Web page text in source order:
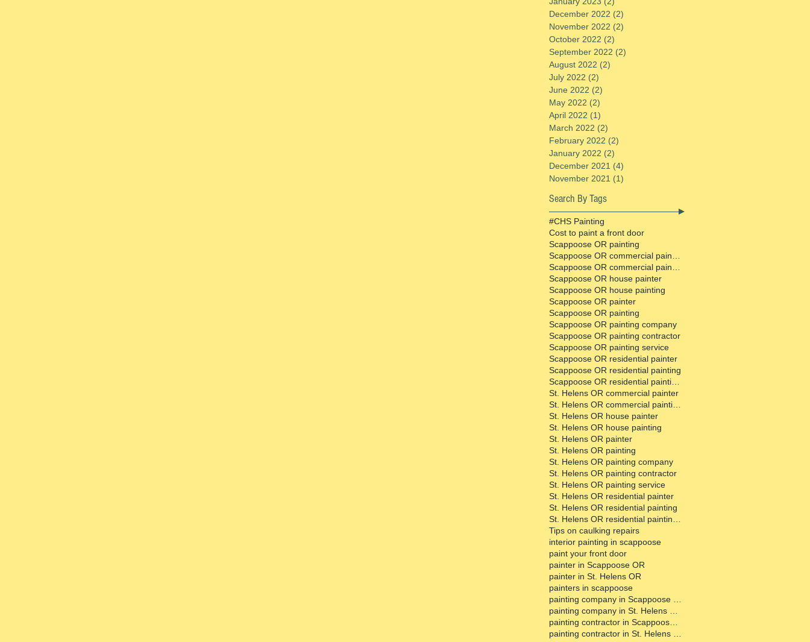
December 2022 (2)
November 2022 (2)
October 2022 (2)
September 2022 (2)
August 2022 (2)
July 2022 (2)
June 2022 (2)
May 2022 (2)
April 2022 (1)
March 2022 (2)
February 2022 (2)
January 2022 (2)
December 2021 (4)
November 2021 (1)
Search By Tags
#CHS Painting
Cost to paint a front door
Scappoose OR painting
Scappoose OR house painter
Scappoose OR house painting
Scappoose OR painter
Scappoose OR painting
Scappoose OR painting company
Scappoose OR painting contractor
Scappoose OR painting service
Scappoose OR residential painter
Scappoose OR residential painting
St. Helens OR commercial painter
St. Helens OR house painter
St. Helens OR house painting
St. Helens OR painter
St. Helens OR painting
St. Helens OR painting company
St. Helens OR painting contractor
St. Helens OR painting service
St. Helens OR residential painter
St. Helens OR residential painting
Tips on caulking repairs
interior painting in scappoose
paint your front door
painter in Scappoose OR
painter in St. Helens OR
painters in scappoose